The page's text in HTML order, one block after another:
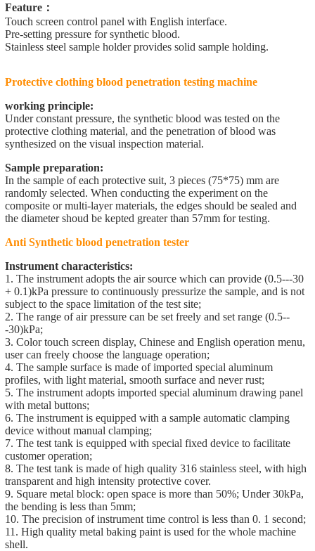
Feature：
Touch screen control panel with English interface.
Pre-setting pressure for synthetic blood.
Stainless steel sample holder provides solid sample holding.
Protective clothing blood penetration testing machine
working principle:
Under constant pressure, the synthetic blood was tested on the
protective clothing material, and the penetration of blood was
synthesized on the visual inspection material.
Sample preparation:
In the sample of each protective suit, 3 pieces (75*75) mm are
randomly selected. When conducting the experiment on the
composite or multi-layer materials, the edges should be sealed and
the diameter shoud be kepted greater than 57mm for testing.
Anti Synthetic blood penetration tester
Instrument characteristics:
1. The instrument adopts the air source which can provide (0.5---30
+ 0.1)kPa pressure to continuously pressurize the sample, and is not
subject to the space limitation of the test site;
2. The range of air pressure can be set freely and set range (0.5--
-30)kPa;
3. Color touch screen display, Chinese and English operation menu,
user can freely choose the language operation;
4. The sample surface is made of imported special aluminum
profiles, with light material, smooth surface and never rust;
5. The instrument adopts imported special aluminum drawing panel
with metal buttons;
6. The instrument is equipped with a sample automatic clamping
device without manual clamping;
7. The test tank is equipped with special fixed device to facilitate
customer operation;
8. The test tank is made of high quality 316 stainless steel, with high
transparent and high intensity protective cover.
9. Square metal block: open space is more than 50%; Under 30kPa,
the bending is less than 5mm;
10. The precision of instrument time control is less than 0. 1 second;
11. High quality metal baking paint is used for the whole machine
shell.